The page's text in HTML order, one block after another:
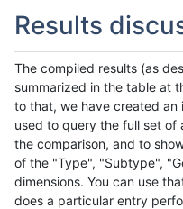
Results
The compiled results (as
summarized in the table at
to that, we have created
used to query the full set of
the comparison, and to
of the "Type", "Subtype",
dimensions. You can use
does a particular entry